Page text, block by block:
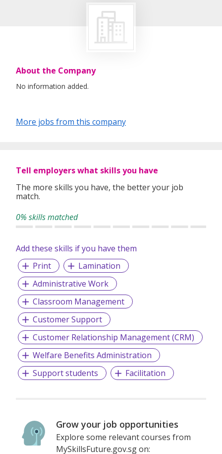
About the Company
No information added.
More jobs from this company
Tell employers what skills you have
The more skills you have, the better your job
match.
0% skills matched
Add these skills if you have them
Print
Lamination
Administrative Work
Classroom Management
Customer Support
Customer Relationship Management (CRM)
Welfare Benefits Administration
Support students
Facilitation
Grow your job opportunities
Explore some relevant courses from
MySkillsFuture.gov.sg on: